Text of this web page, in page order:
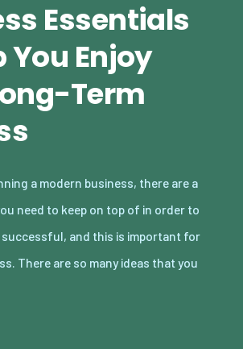
Essentials
You Enjoy
Term
a modern business, there are a
need to keep on top of in order to
successful, and this is important for
There are so many ideas that you